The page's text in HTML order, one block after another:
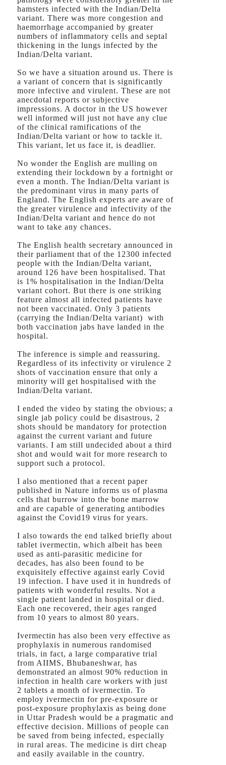
hamsters infected with the Indian/Delta
variant. There was more congestion and
haemorrhage accompanied by greater
numbers of inflammatory cells and septal
thickening in the lungs infected by the
Indian/Delta variant.
So we have a situation around us. There is
a variant of concern that is significantly
more infective and virulent. These are not
anecdotal reports or subjective
impressions. A doctor in the US however
well informed will just not have any clue
of the clinical ramifications of the
Indian/Delta variant or how to tackle it.
This variant, let us face it, is deadlier.
No wonder the English are mulling on
extending their lockdown by a fortnight or
even a month. The Indian/Delta variant is
the predominant virus in many parts of
England. The English experts are aware of
the greater virulence and infectivity of the
Indian/Delta variant and hence do not
want to take any chances.
The English health secretary announced in
their parliament that of the 12300 infected
people with the Indian/Delta variant,
around 126 have been hospitalised. That
is 1% hospitalisation in the Indian/Delta
variant cohort. But there is one striking
feature almost all infected patients have
not been vaccinated. Only 3 patients
(carrying the Indian/Delta variant)
with
both vaccination jabs have landed in the
hospital.
The inference is simple and reassuring.
Regardless of its infectivity or virulence 2
shots of vaccination ensure that only a
minority will get hospitalised with the
Indian/Delta variant.
I ended the video by stating the obvious; a
single jab policy could be disastrous, 2
shots should be mandatory for protection
against the current variant and future
variants. I am still undecided about a third
shot and would wait for more research to
support such a protocol.
I also mentioned that a recent paper
published in Nature informs us of plasma
cells that burrow into the bone marrow
and are capable of generating antibodies
against the Covid19 virus for years.
I also towards the end talked briefly about
tablet ivermectin, which albeit has been
used as anti-parasitic medicine for
decades, has also been found to be
exquisitely effective against early Covid
19 infection. I have used it in hundreds of
patients with wonderful results. Not a
single patient landed in hospital or died.
Each one recovered, their ages ranged
from 10 years to almost 80 years.
Ivermectin has also been very effective as
prophylaxis in numerous randomised
trials, in fact, a large comparative trial
from AIIMS, Bhubaneshwar, has
demonstrated an almost 90% reduction in
infection in health care workers with just
2 tablets a month of ivermectin. To
employ ivermectin for pre-exposure or
post-exposure prophylaxis as being done
in Uttar Pradesh would be a pragmatic and
effective decision. Millions of people can
be saved from being infected, especially
in rural areas. The medicine is dirt cheap
and easily available in the country.